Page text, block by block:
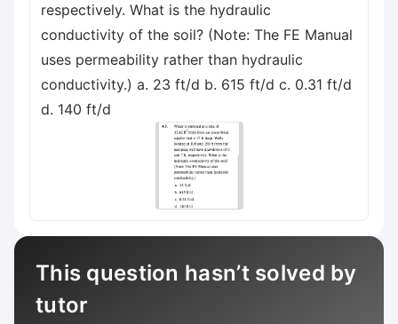
respectively. What is the hydraulic
conductivity of the soil? (Note: The FE Manual
uses permeability rather than hydraulic
conductivity.) a. 23 ft/d b. 615 ft/d c. 0.31 ft/d
d. 140 ft/d
This question hasn’t solved by
tutor